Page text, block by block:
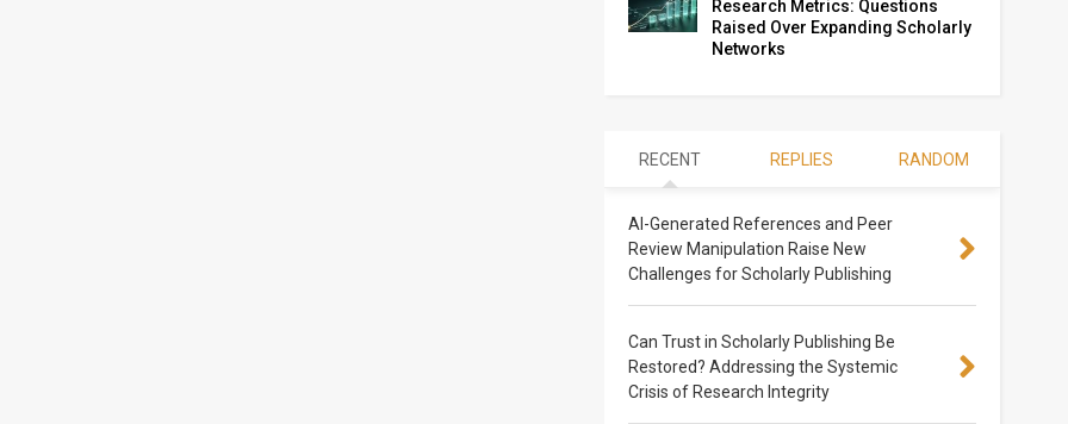
Research Metrics: Questions
Raised Over Expanding Scholarly
Networks
RECENT REPLIES RANDOM
AI-Generated References and Peer
Review Manipulation Raise New
Challenges for Scholarly Publishing
Can Trust in Scholarly Publishing Be
Restored? Addressing the Systemic
Crisis of Research Integrity